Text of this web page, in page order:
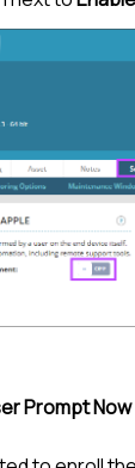
Prompt Now